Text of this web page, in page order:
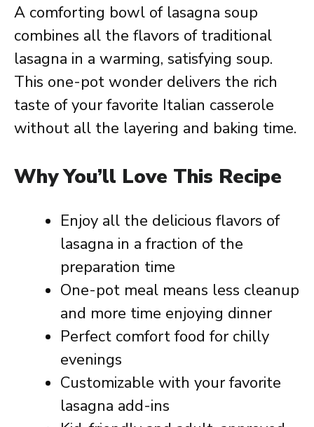
A comforting bowl of lasagna soup
combines all the flavors of traditional
lasagna in a warming, satisfying soup.
This one-pot wonder delivers the rich
taste of your favorite Italian casserole
without all the layering and baking time.
Why You’ll Love This Recipe
Enjoy all the delicious flavors of
lasagna in a fraction of the
preparation time
One-pot meal means less cleanup
and more time enjoying dinner
Perfect comfort food for chilly
evenings
Customizable with your favorite
lasagna add-ins